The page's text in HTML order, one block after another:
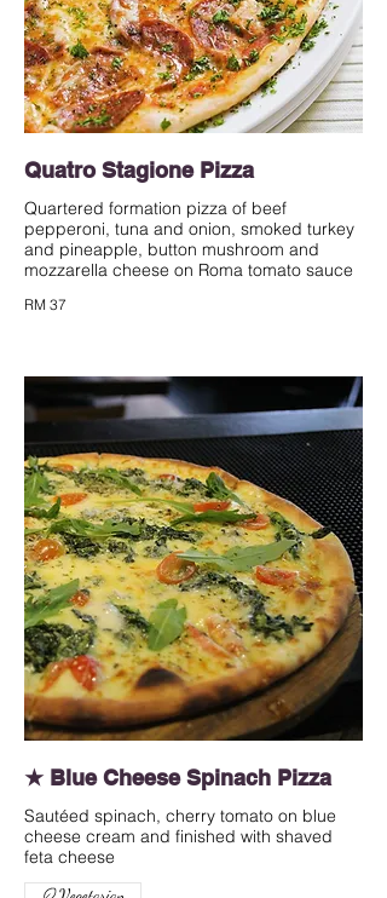
Quatro Stagione Pizza
Quartered formation pizza of beef
pepperoni, tuna and onion, smoked turkey
and pineapple, button mushroom and
mozzarella cheese on Roma tomato sauce
RM 37
★ Blue Cheese Spinach Pizza
Sautéed spinach, cherry tomato on blue
cheese cream and finished with shaved
feta cheese